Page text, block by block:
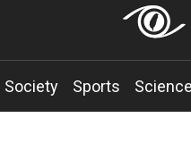
Society Sports